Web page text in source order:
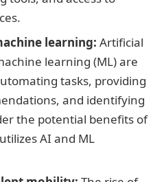
learning: Artificial
learning (ML) are
tasks, providing
and identifying
the potential benefits of
AI and ML